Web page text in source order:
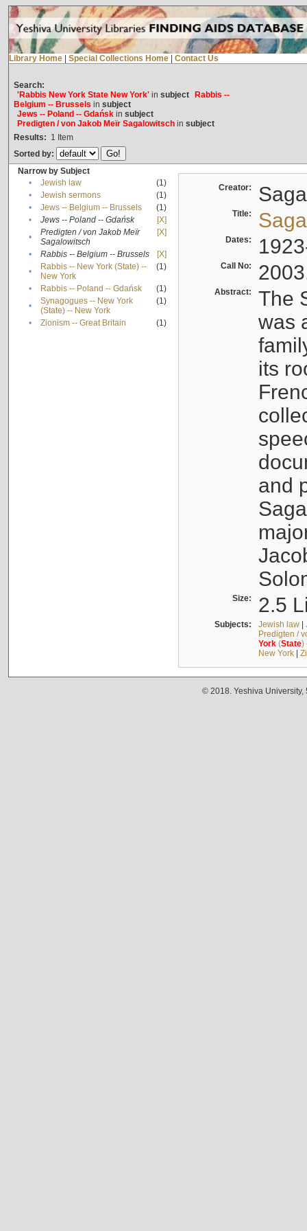
Library Home Special Collections Home Contact Us
Search:
'Rabbis New York State New York'in subject
Rabbis --
Belgium -- Brussels in subject
Jews -- Poland -- Gdańskin subject
Predigten / von Jakob Meïr Sagalowitschin subject
Results: 1 Item
Sorted by:
Narrow by Subject
•
Jewish law
(1)
•
Jewish sermons
(1)
•
Jews -- Belgium -- Brussels
(1)
•
Jews -- Poland -- Gdańsk
[X]
•
Predigten / von Jakob Meïr
Sagalowitsch
[X]
• Rabbis -- Belgium -- Brussels
[X]
•
Rabbis -- New York (State) --
New York
(1)
• Rabbis -- Poland -- Gdańsk
(1)
•
Synagogues -- New York
(State) -- New York
(1)
• Zionism -- Great Britain (1)
Creator:
Title:
Dates:
Call No:
Abstract:
The
was
its
and
Size: 2.5
Subjects: Jewish law|
Predigten /
York(State)
New York|
© 2018. Yeshiva University,